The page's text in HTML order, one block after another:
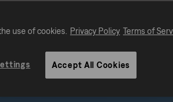
use of cookies. Privacy Policy Terms of
Accept All Cookies